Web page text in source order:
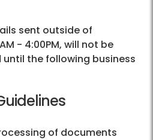
sent outside of
- 4:00PM, will not be
the following business
of documents